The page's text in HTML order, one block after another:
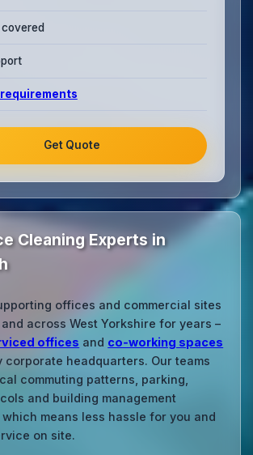
Get Quote
Cleaning Experts in
offices and commercial sites
across West Yorkshire for years –
offices and co‑working spaces
corporate headquarters. Our teams
commuting patterns, parking,
and building management
means less hassle for you and
on site.